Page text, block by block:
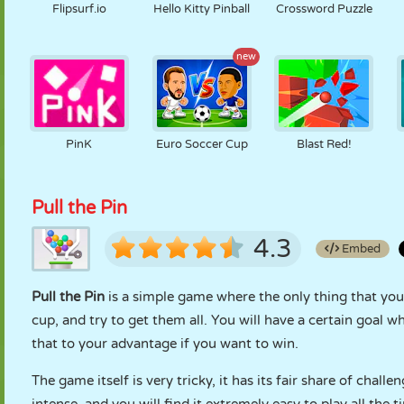
Flipsurf.io Hello Kitty Pinball Crossword Puzzle
PinK
new
Euro Soccer Cup Blast Red!
Pull the Pin
4.3 Embed
Pull the Pin is a simple game where the only thing that
cup, and try to get them all. You will have a certain goal
that to your advantage if you want to win.
The game itself is very tricky, it has its fair share of